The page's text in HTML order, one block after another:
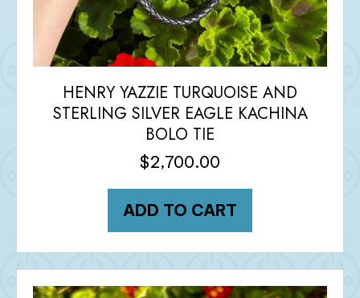
HENRY YAZZIE TURQUOISE AND
STERLING SILVER EAGLE KACHINA
BOLO TIE
$2,700.00
ADD TO CART